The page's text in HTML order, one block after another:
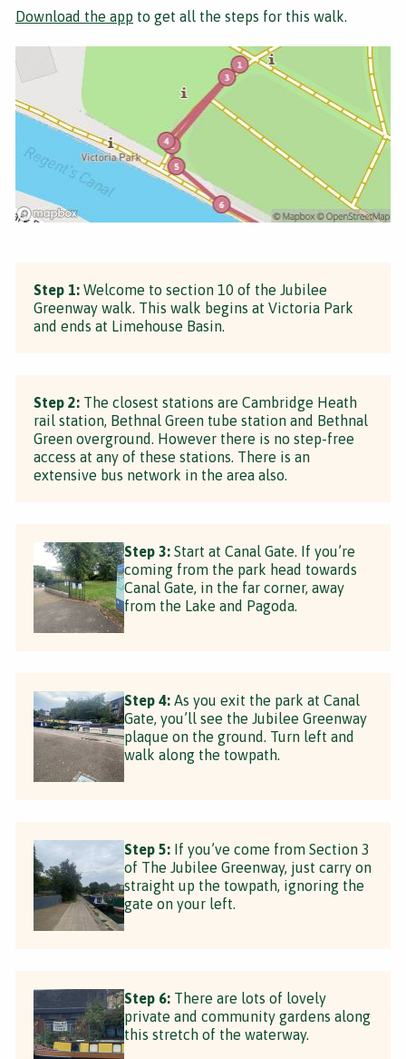
Download the app to get all the steps for this walk.
Step 1: Welcome to section 10 of the Jubilee
Greenway walk. This walk begins at Victoria Park
and ends at Limehouse Basin.
Step 2: The closest stations are Cambridge Heath
rail station, Bethnal Green tube station and Bethnal
Green overground. However there is no step-free
access at any of these stations. There is an
extensive bus network in the area also.
Step 3: Start at Canal Gate. If you’re
coming from the park head towards
Canal Gate, in the far corner, away
from the Lake and Pagoda.
Step 4: As you exit the park at Canal
Gate, you’ll see the Jubilee Greenway
plaque on the ground. Turn left and
walk along the towpath.
Step 5: If you’ve come from Section 3
of The Jubilee Greenway, just carry on
straight up the towpath, ignoring the
gate on your left.
Step 6: There are lots of lovely
private and community gardens along
this stretch of the waterway.